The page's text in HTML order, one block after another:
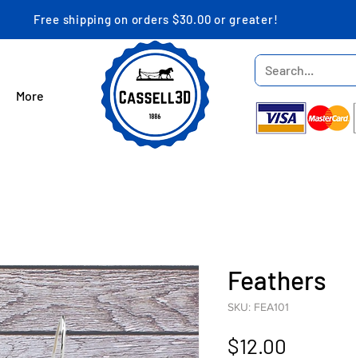
Free shipping on orders $30.00 or greater!
More
Feathers
SKU: FEA101
$12.00